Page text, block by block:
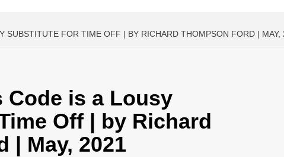
SUBSTITUTE FOR TIME OFF | BY RICHARD THOMPSON FORD | MAY,
Code is a Lousy
Off | by Richard
| May, 2021